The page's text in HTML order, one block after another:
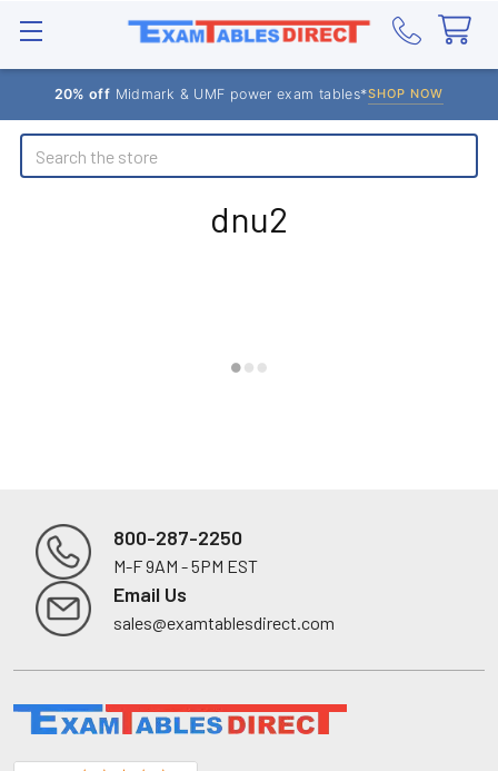
20% off Midmark & UMF power exam tables*SHOP NOW
Search
dnu2
Footer
800-287-2250
M-F 9AM - 5PM EST
Email Us
sales@examtablesdirect.com